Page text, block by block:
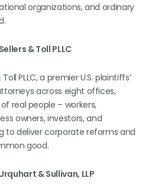
organizations, and ordinary
& Toll PLLC
PLLC, a premier U.S. plaintiffs’
across eight offices,
real people – workers,
owners, investors, and
to deliver corporate reforms and
good.
& Sullivan, LLP